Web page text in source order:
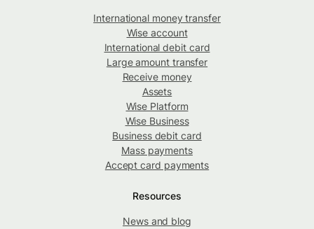
International money transfer
Wise account
International debit card
Large amount transfer
Receive money
Assets
Wise Platform
Wise Business
Business debit card
Mass payments
Accept card payments
Resources
News and blog